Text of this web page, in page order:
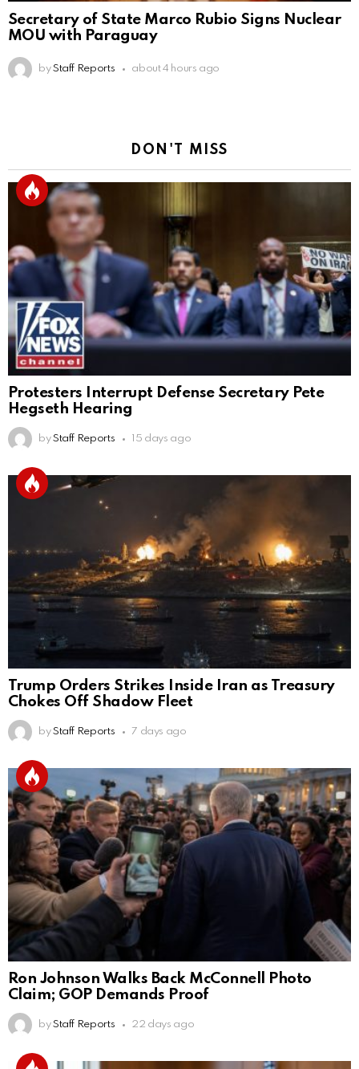
Secretary of State Marco Rubio Signs Nuclear
MOU with Paraguay
by Staff Reports about 4 hours ago
DON'T MISS
Protesters Interrupt Defense Secretary Pete
Hegseth Hearing
by Staff Reports 15 days ago
Trump Orders Strikes Inside Iran as Treasury
Chokes Off Shadow Fleet
by Staff Reports 7 days ago
Ron Johnson Walks Back McConnell Photo
Claim; GOP Demands Proof
by Staff Reports 22 days ago